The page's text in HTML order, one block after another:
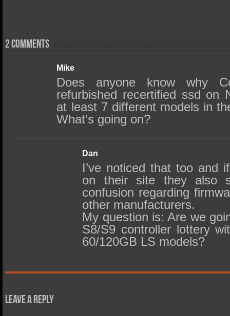
2 comments
Mike
Does anyone know why
refurbished recertified ssd on
at least 7 different models in
What’s going on?
Dan
I’ve noticed that too and
on their site they also
confusion regarding
other manufacturers.
My question is: Are we
S8/S9 controller lottery
60/120GB LS models?
Leave a Reply